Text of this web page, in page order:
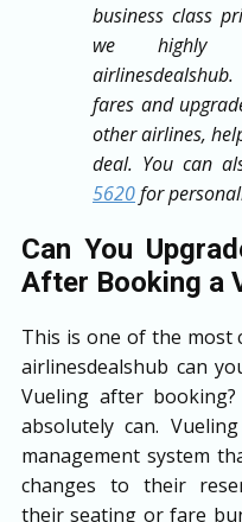
business class
we highly
fares and
other airlines,
deal. You can
5620for
Can You
After Booking a
This is one of the most
airlinesdealshub can
Vueling after
absolutely can.
management system
changes to their
their seating or fare